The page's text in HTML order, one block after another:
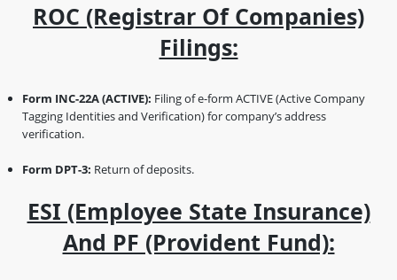
ROC (Registrar Of Companies)
Filings:
Form INC-22A (ACTIVE): Filing of e-form ACTIVE (Active Company
Tagging Identities and Verification) for company’s address
verification.
Form DPT-3: Return of deposits.
ESI (Employee State Insurance)
And PF (Provident Fund):